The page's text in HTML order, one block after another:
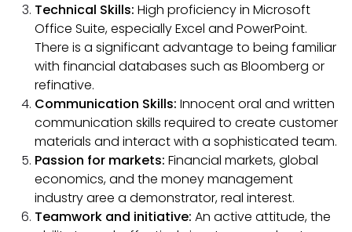
Technical Skills: High proficiency in Microsoft
Office Suite, especially Excel and PowerPoint.
There is a significant advantage to being familiar
with financial databases such as Bloomberg or
refinative.
Communication Skills: Innocent oral and written
communication skills required to create customer
materials and interact with a sophisticated team.
Passion for markets: Financial markets, global
economics, and the money management
industry aree a demonstrator, real interest.
Teamwork and initiative: An active attitude, the